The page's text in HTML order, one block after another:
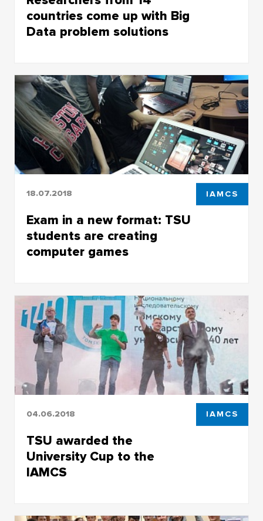
countries come up with Big
Data problem solutions
Big Data problem solutions
18.07.2018 IAMCS
Exam in a new format: TSU
students are creating
computer games
are creating computer games
04.06.2018 IAMCS
TSU awarded the
University Cup to the
IAMCS